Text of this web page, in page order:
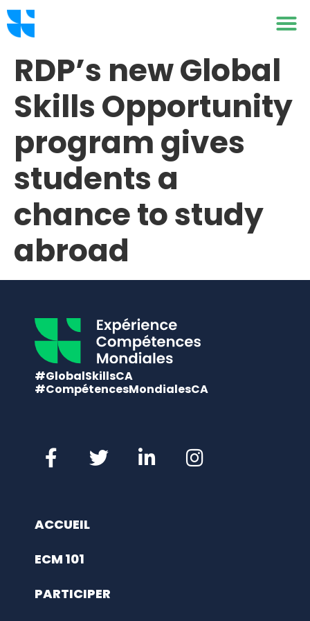
RDP’s new Global
Skills Opportunity
program gives
students a
chance to study
abroad
#GlobalSkillsCA
#CompétencesMondialesCA
ACCUEIL
ECM 101
PARTICIPER